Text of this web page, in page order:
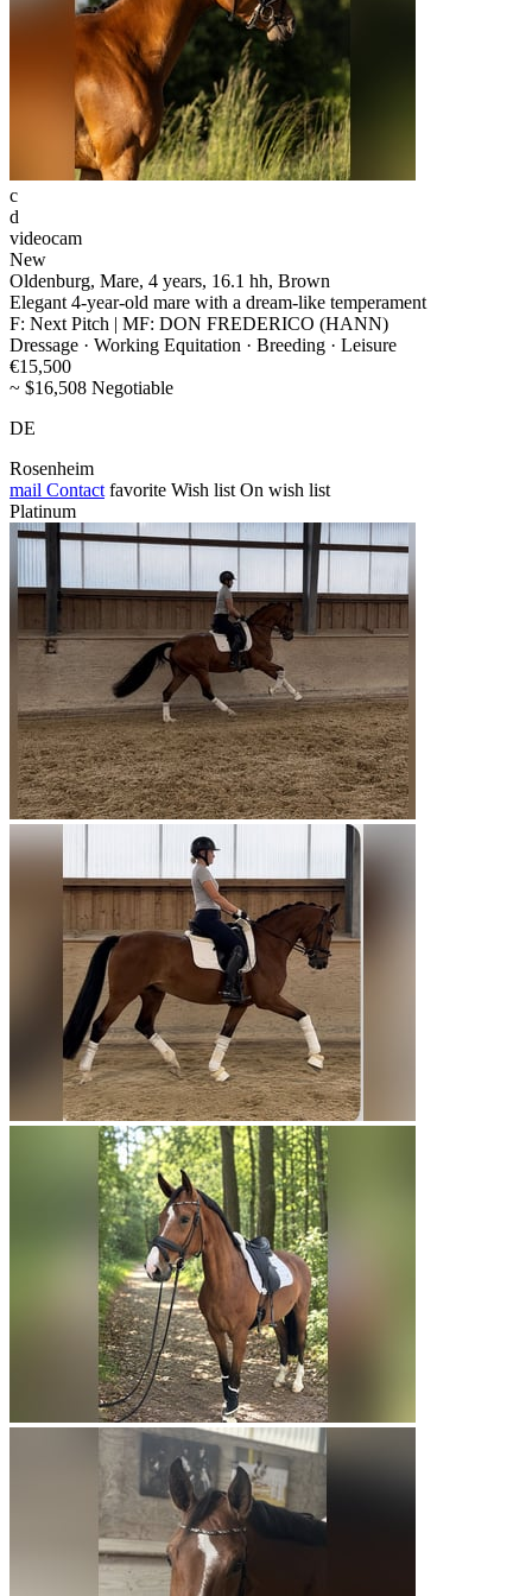
c
d
videocam
New
Oldenburg, Mare, 4 years, 16.1 hh, Brown
Elegant 4-year-old mare with a dream-like temperament
F: Next Pitch | MF: DON FREDERICO (HANN)
Dressage · Working Equitation · Breeding · Leisure
€15,500
~ $16,508 Negotiable
DE
Rosenheim
mail Contact favorite Wish list On wish list
Platinum